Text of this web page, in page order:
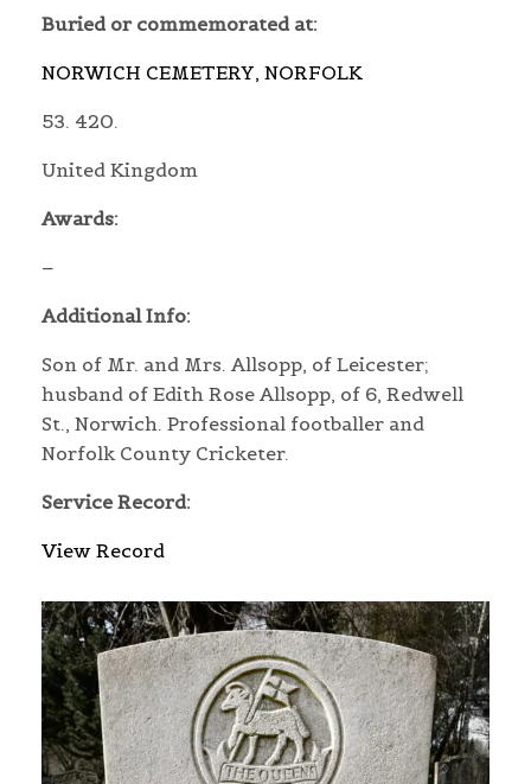
Buried or commemorated at:
NORWICH CEMETERY, NORFOLK
53. 420.
United Kingdom
Awards:
–
Additional Info:
Son of Mr. and Mrs. Allsopp, of Leicester;
husband of Edith Rose Allsopp, of 6, Redwell
St., Norwich. Professional footballer and
Norfolk County Cricketer.
Service Record:
View Record